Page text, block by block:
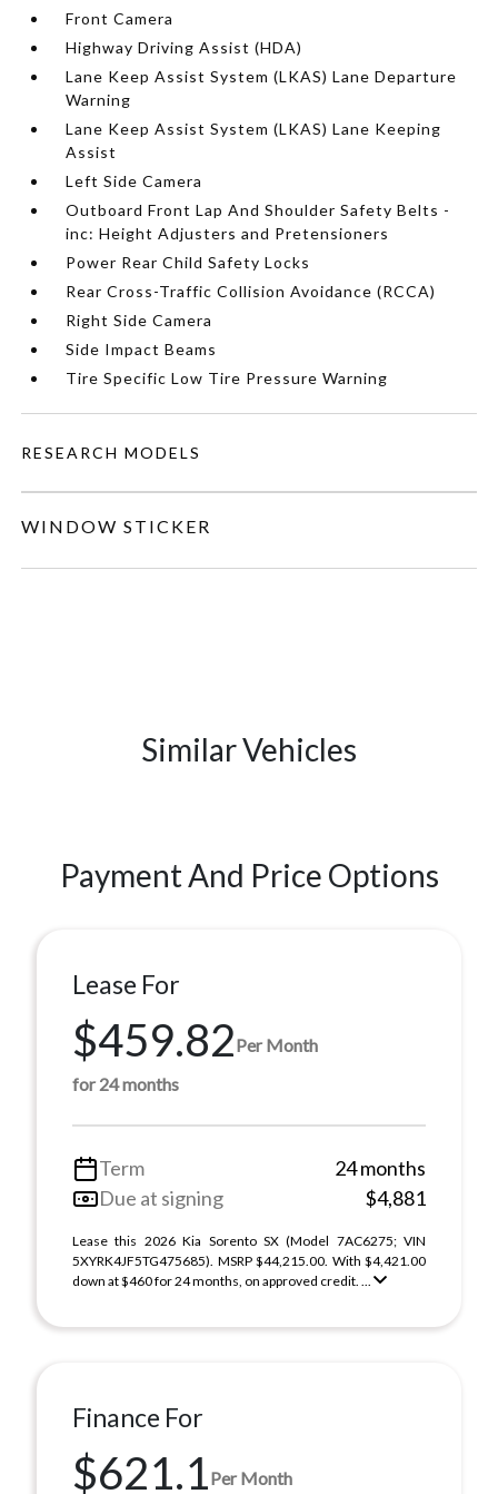
Front Camera
Highway Driving Assist (HDA)
Lane Keep Assist System (LKAS) Lane Departure
Warning
Lane Keep Assist System (LKAS) Lane Keeping
Assist
Left Side Camera
Outboard Front Lap And Shoulder Safety Belts -
inc: Height Adjusters and Pretensioners
Power Rear Child Safety Locks
Rear Cross-Traffic Collision Avoidance (RCCA)
Right Side Camera
Side Impact Beams
Tire Specific Low Tire Pressure Warning
RESEARCH MODELS
WINDOW STICKER
Similar Vehicles
Payment And Price Options
Lease For
$459.82Per Month
for 24 months
Term
24 months
Due at signing
$4,881
Lease this 2026 Kia Sorento SX (Model 7AC6275; VIN
5XYRK4JF5TG475685). MSRP $44,215.00. With $4,421.00
down at $460 for 24 months, on approved credit. ...
Finance For
$621.1Per Month